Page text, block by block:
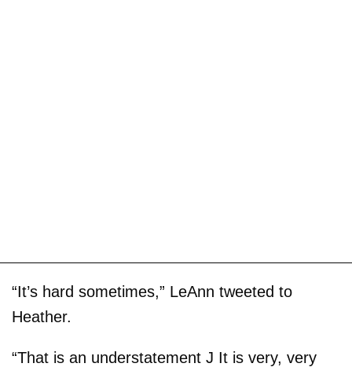
“It’s hard sometimes,” LeAnn tweeted to
Heather.
“That is an understatement J It is very, very